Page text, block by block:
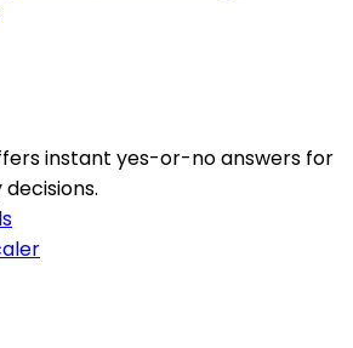
instant yes-or-no answers for